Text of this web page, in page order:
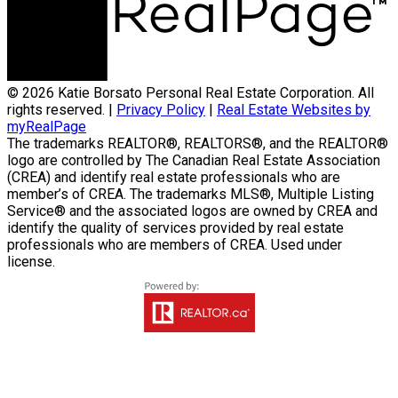
© 2026 Katie Borsato Personal Real Estate Corporation. All
rights reserved. | Privacy Policy | Real Estate Websites by
myRealPage
The trademarks REALTOR®, REALTORS®, and the REALTOR®
logo are controlled by The Canadian Real Estate Association
(CREA) and identify real estate professionals who are
member’s of CREA. The trademarks MLS®, Multiple Listing
Service® and the associated logos are owned by CREA and
identify the quality of services provided by real estate
professionals who are members of CREA. Used under
license.